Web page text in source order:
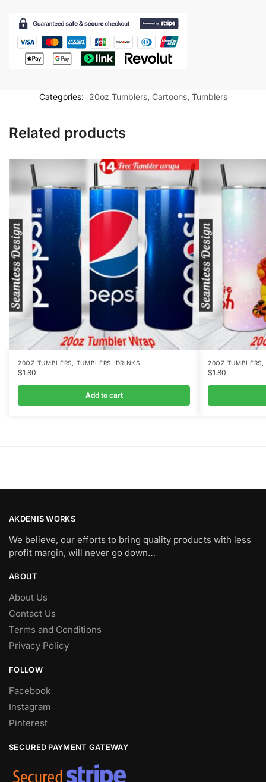
Potter
Tumbler
wrap
tumbler
Design
Categories: 20oz Tumblers, Cartoons, Tumblers
Related products
20OZ TUMBLERS TUMBLERS DRINKS
$1.80
Add to cart
20OZ TUMBLERS
$1.80
AKDENIS WORKS
We believe, our efforts to bring quality products with less
profit margin, will never go down…
ABOUT
About Us
Contact Us
Terms and Conditions
Privacy Policy
FOLLOW
Facebook
Instagram
Pinterest
SECURED PAYMENT GATEWAY